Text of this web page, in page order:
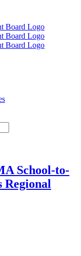
School-to-